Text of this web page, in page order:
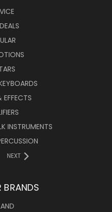
EFFECTS
INSTRUMENTS
NEXT
BRANDS